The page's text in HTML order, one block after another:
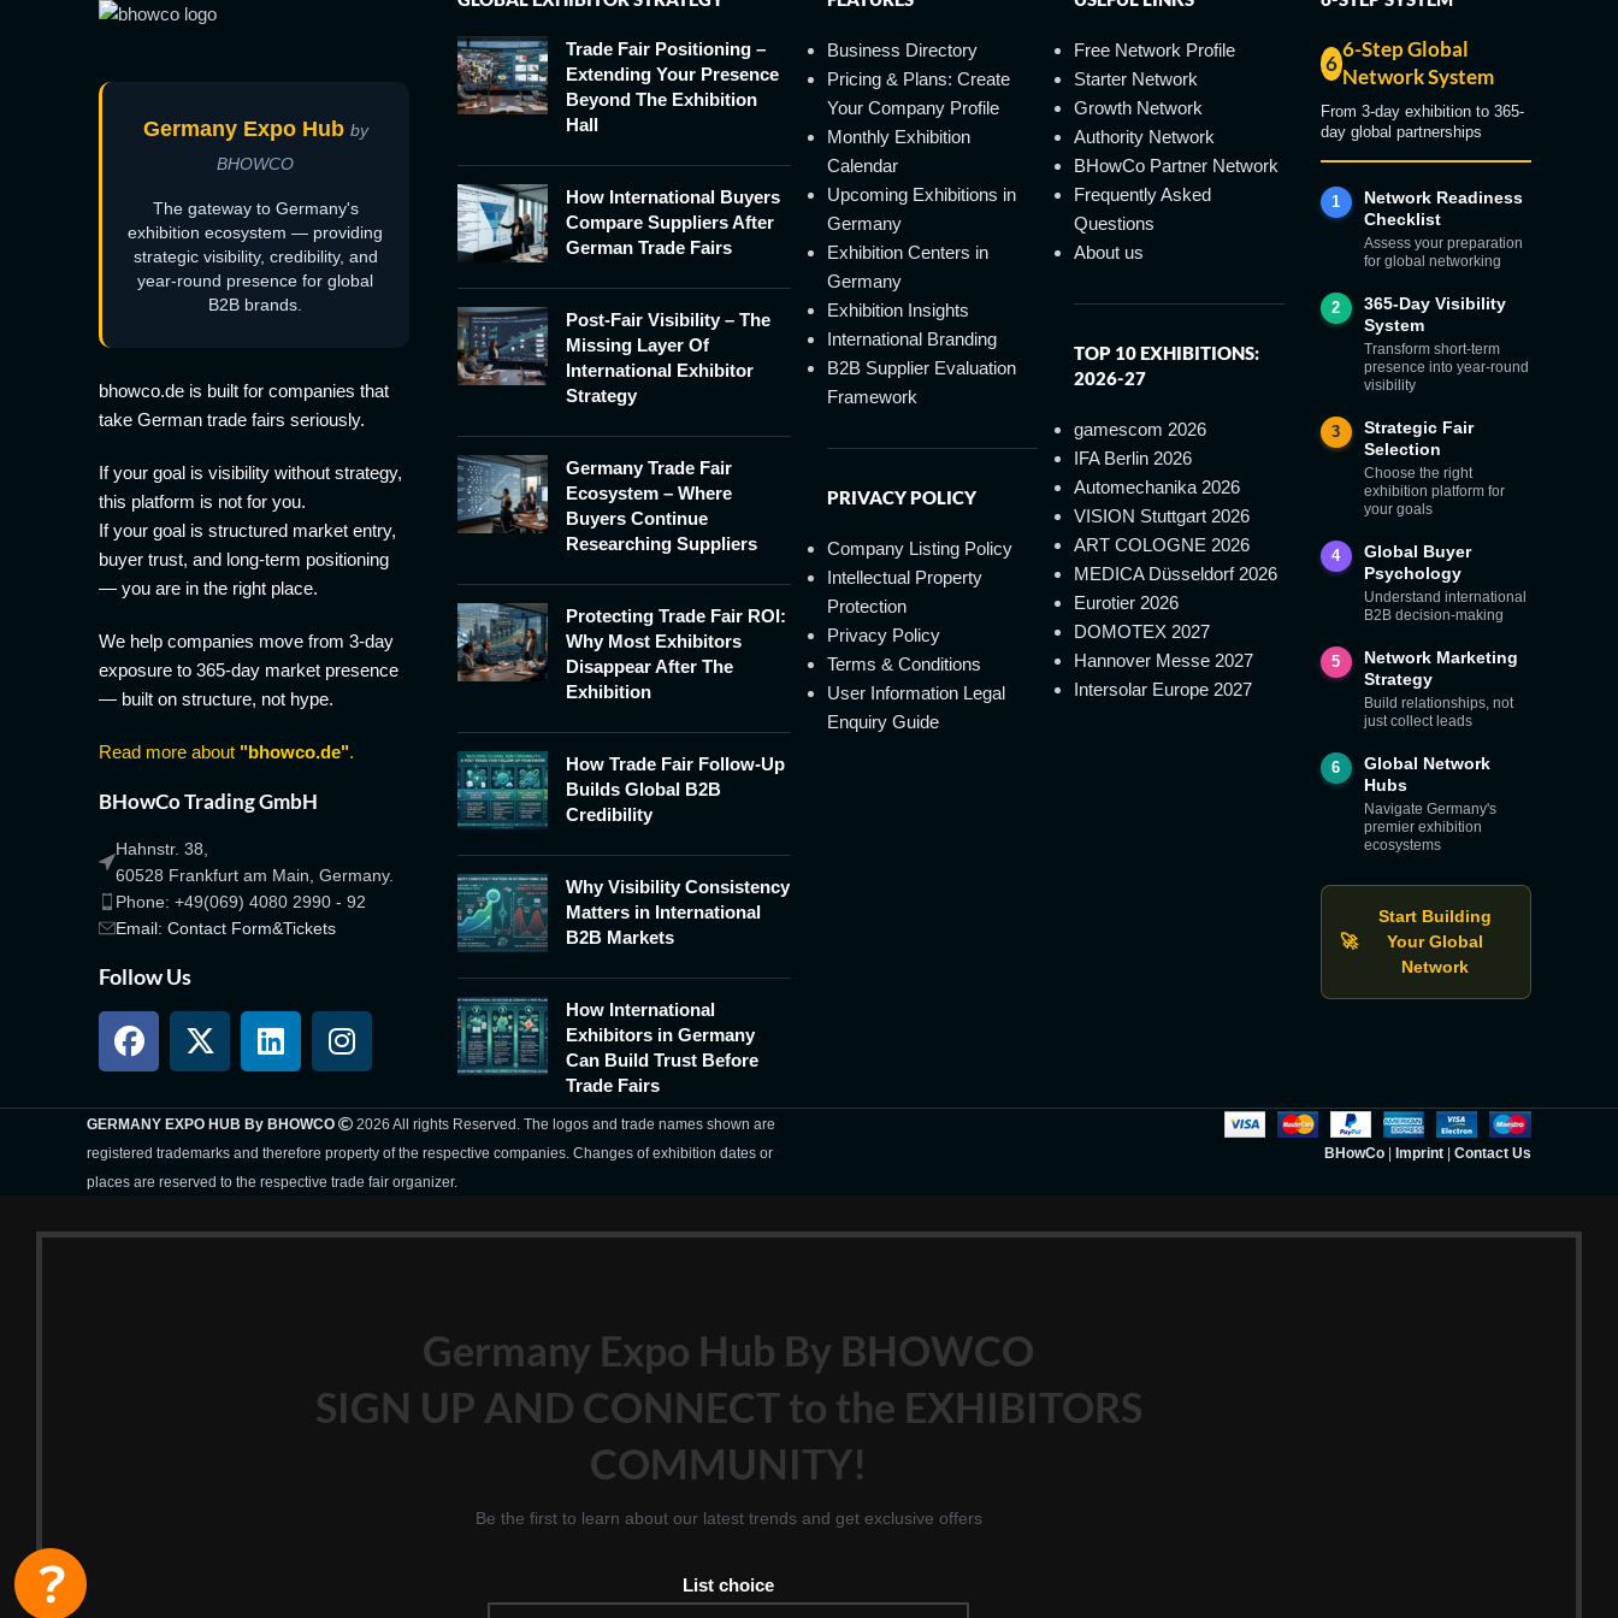
Germany Expo Hub by
BHOWCO
The gateway to Germany's
exhibition ecosystem — providing
strategic visibility, credibility, and
year-round presence for global
B2B brands.
bhowco.de is built for companies that
take German trade fairs seriously.
If your goal is visibility without strategy,
this platform is not for you.
If your goal is structured market entry,
buyer trust, and long-term positioning
— you are in the right place.
We help companies move from 3-day
exposure to 365-day market presence
— built on structure, not hype.
Read more about "bhowco.de".
BHowCo Trading GmbH
Hahnstr. 38,
60528 Frankfurt am Main, Germany.
Phone: +49(069) 4080 2990 - 92
Email: Contact Form&Tickets
Follow Us
Trade Fair Positioning –
Extending Your Presence
Beyond The Exhibition
Hall
How International Buyers
Compare Suppliers After
German Trade Fairs
Post-Fair Visibility – The
Missing Layer Of
International Exhibitor
Strategy
Germany Trade Fair
Ecosystem – Where
Buyers Continue
Researching Suppliers
Protecting Trade Fair ROI:
Why Most Exhibitors
Disappear After The
Exhibition
How Trade Fair Follow-Up
Builds Global B2B
Credibility
Why Visibility Consistency
Matters in International
B2B Markets
How International
Exhibitors in Germany
Can Build Trust Before
Trade Fairs
Business Directory
Pricing & Plans: Create
Your Company Profile
Monthly Exhibition
Calendar
Upcoming Exhibitions in
Germany
Exhibition Centers in
Germany
Exhibition Insights
International Branding
B2B Supplier Evaluation
Framework
PRIVACY POLICY
Company Listing Policy
Intellectual Property
Protection
Privacy Policy
Terms & Conditions
User Information Legal
Enquiry Guide
Free Network Profile
Starter Network
Growth Network
Authority Network
BHowCo Partner Network
Frequently Asked
Questions
About us
TOP 10 EXHIBITIONS:
2026-27
gamescom 2026
IFA Berlin 2026
Automechanika 2026
VISION Stuttgart 2026
ART COLOGNE 2026
MEDICA Düsseldorf 2026
Eurotier 2026
DOMOTEX 2027
Hannover Messe 2027
Intersolar Europe 2027
6
6-Step Global
Network System
From 3-day exhibition to 365-
day global partnerships
1
Network Readiness
Checklist
Assess your preparation
for global networking
2
365-Day Visibility
System
Transform short-term
presence into year-round
visibility
3
Strategic Fair
Selection
Choose the right
exhibition platform for
your goals
4
Global Buyer
Psychology
Understand international
B2B decision-making
5
Network Marketing
Strategy
Build relationships, not
just collect leads
6
Global Network
Hubs
Navigate Germany's
premier exhibition
ecosystems
🚀
Start Building
Your Global
Network
GERMANY EXPO HUB By BHOWCO
2026 All rights Reserved. The logos and trade names shown are
registered trademarks and therefore property of the respective companies. Changes of exhibition dates or
places are reserved to the respective trade fair organizer.
BHowCo| Imprint| Contact Us
Germany Expo Hub By BHOWCO
SIGN UP AND CONNECT to the EXHIBITORS
COMMUNITY!
Be the first to learn about our latest trends and get exclusive offers
List choice